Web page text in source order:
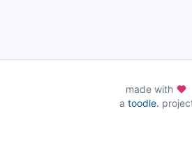
made with
a toodle.